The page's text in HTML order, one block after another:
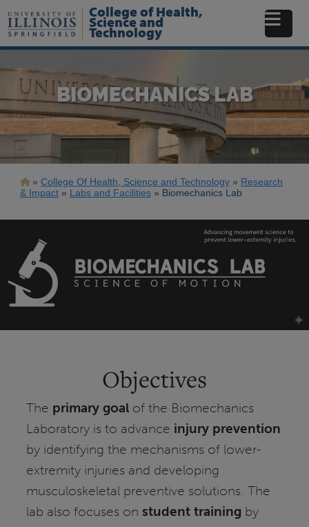
to
main
College of Health,
Science and
Technology
BIOMECHANICS LAB
Breadcrumb
College Of Health, Science and Technology
Research
& Impact
Labs and Facilities Biomechanics Lab
Objectives
The primary goal of the Biomechanics
Laboratory is to advance injury prevention
by identifying the mechanisms of lower-
extremity injuries and developing
musculoskeletal preventive solutions. The
lab also focuses onstudent training by